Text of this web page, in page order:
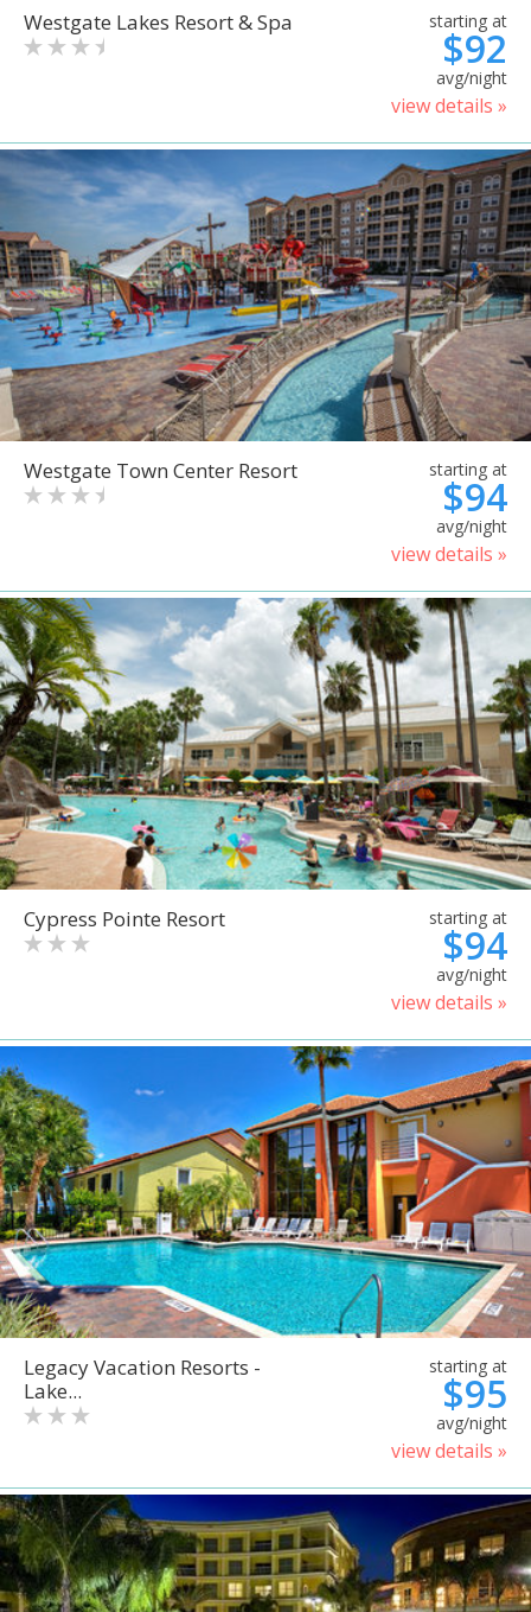
Westgate Lakes Resort & Spa starting at
$92
avg/night
view details »
Westgate Town Center Resort starting at
$94
avg/night
view details »
Cypress Pointe Resort starting at
$94
avg/night
view details »
Legacy Vacation Resorts -
Lake...
starting at
$95
avg/night
view details »